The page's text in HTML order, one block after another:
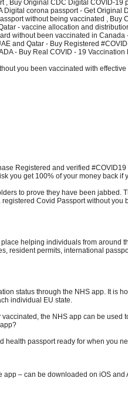
Buy Original CDC Digital COVID-
corona passport - Get
without being vaccinated ,
- vaccine allocation and
without been vaccinated in
and Qatar - Buy Registered
- Buy Real COVID - 19
you been vaccinated with
Registered and verified
you get 100% of your money back
to prove they have been
Covid Passport without
helping individuals from
resident permits, international
status through the NHS app. It is
individual EU state.
the NHS app can be
health passport ready for when you
– can be downloaded on iOS